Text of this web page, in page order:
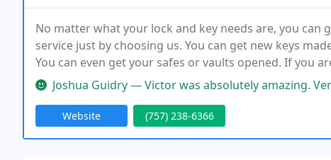
No matter what your lock and key needs are, you
service just by choosing us. You can get new keys
You can even get your safes or vaults opened. If you
that you can trust and one that has your needs in
Joshua Guidry — Victor was absolutely amazing. Very communicative.
Website (757) 238-6366